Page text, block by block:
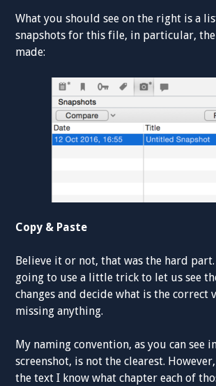
What you should see on the right is a
snapshots for this file, in particular,
made:
Copy & Paste
Believe it or not, that was the hard
going to use a little trick to let us see
changes and decide what is the correct
missing anything.
My naming convention, as you can see
screenshot, is not the clearest.
the text I know what chapter each of